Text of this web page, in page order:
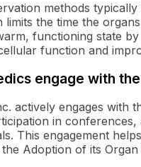
methods
the time the
functioning state
function and
engage with
actively engages with
in
This engagement
Adoption of its